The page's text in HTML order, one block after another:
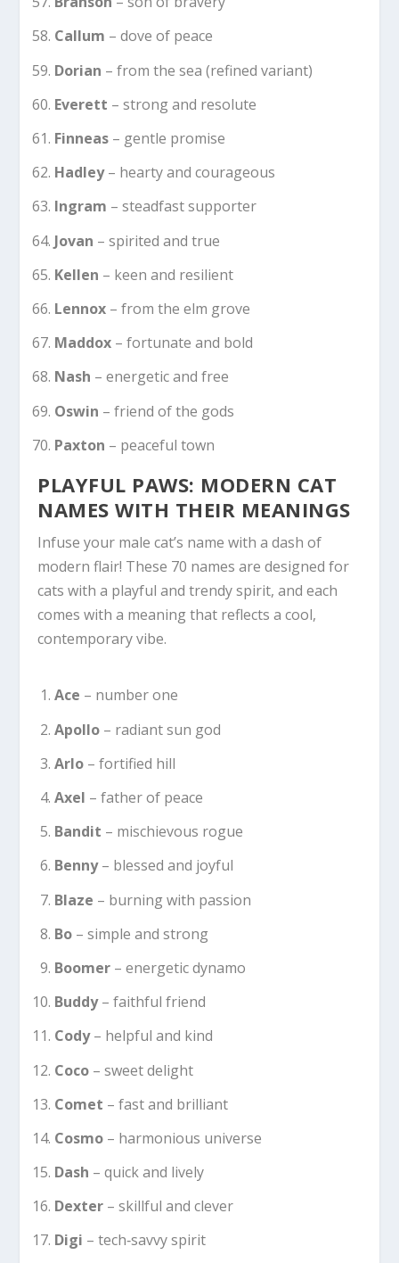
Callum – dove of peace
Dorian – from the sea (refined variant)
Everett – strong and resolute
Finneas– gentle promise
Hadley– hearty and courageous
Ingram – steadfast supporter
Jovan – spirited and true
Kellen – keen and resilient
Lennox– from the elm grove
Maddox– fortunate and bold
Nash – energetic and free
Oswin – friend of the gods
Paxton – peaceful town
PLAYFUL PAWS: MODERN CAT
NAMES WITH THEIR MEANINGS
Infuse your male cat’s name with a dash of
modern flair! These 70 names are designed for
cats with a playful and trendy spirit, and each
comes with a meaning that reflects a cool,
contemporary vibe.
Ace – number one
Apollo– radiant sun god
Arlo– fortified hill
Axel – father of peace
Bandit – mischievous rogue
Benny– blessed and joyful
Blaze – burning with passion
Bo– simple and strong
Boomer– energetic dynamo
Buddy– faithful friend
Cody– helpful and kind
Coco– sweet delight
Comet – fast and brilliant
Cosmo– harmonious universe
Dash – quick and lively
Dexter– skillful and clever
Digi – tech‑savvy spirit